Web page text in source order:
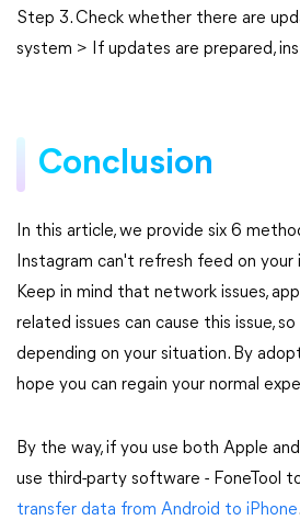
Step 3. Check whether there are
system > If updates are prepared,
Conclusion
In this article, we provide six 6
Instagram can't refresh feed on your
Keep in mind that network issues,
related issues can cause this issue,
depending on your situation. By
hope you can regain your normal
By the way, if you use both Apple
use third-party software - FoneTool
transfer data from Android to iPhone.